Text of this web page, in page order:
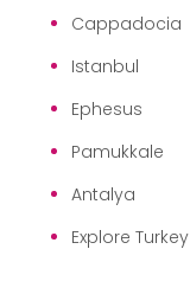
Cappadocia
Istanbul
Ephesus
Pamukkale
Antalya
Explore Turkey